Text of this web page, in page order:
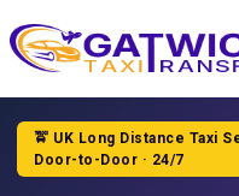
Home
🚖 UK Long Distance Taxi
Door-to-Door · 24/7